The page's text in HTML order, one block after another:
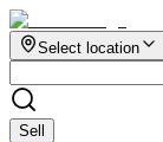
Select location
Sell